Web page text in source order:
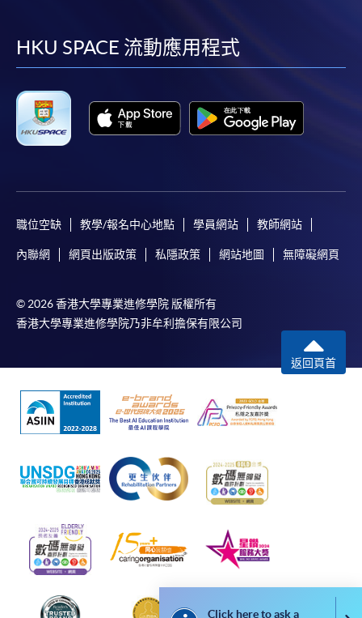
*Credit Card Online Payment- Course fees can be
paid by VISA or Mastercard including the “HKU
SPACE Mastercard”.
* HKU SPACE Mastercard cardholders who wish to enjoy 10-
month interest free instalment scheme must pay their tuition
application/enrolment and payment, please refer to the
user guide of Online Application / Enrolment and
-Short Course
For continuing enrolment in the same
programme
service. Programme staff will inform students if they
offer this service and offer further enrolment details.
Online Payment can be made via "PPS by Internet" (not
available via mobile phones), VISA or Mastercard,
Online WeChat Pay, Online AliPay and Faster Payment
System (FPS)
Click here to ask a
facebook
youtube
linkedin
HKU SPACE 流動應用程式
職位空缺 教學/報名中心地點 學員網站 教師網站
內聯網 網頁出版政策 私隱政策 網站地圖 無障礙網頁
© 2026 香港大學專業進修學院 版權所有
香港大學專業進修學院乃非牟利擔保有限公司
返回頁首